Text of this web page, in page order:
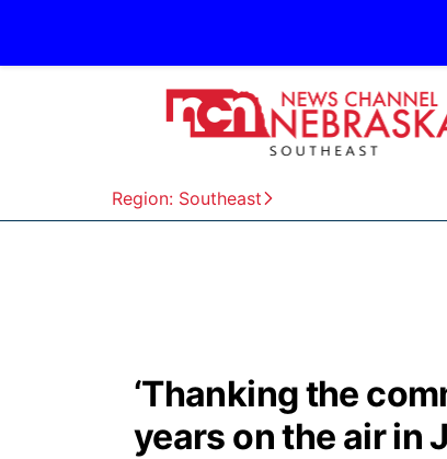
Region: Southeast
‘Thanking the
years on the air in